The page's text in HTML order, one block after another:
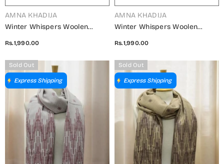
VENDOR:
AMNA KHADIJA
Winter Whispers Woolen
5791490 R
Rs.1,990.00
VENDOR:
AMNA KHADIJA
Winter Whispers Woolen
5791490 O
Rs.1,990.00
Sold Out
Express Shipping
Sold Out
Express Shipping